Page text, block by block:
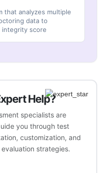
that analyzes multiple
data to
integrity score
Help?
specialists are
you through test
customization, and
strategies.